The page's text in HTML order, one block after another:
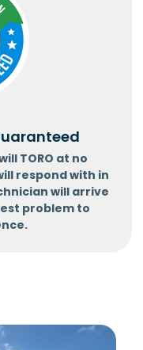
TORO at no
respond with in
will arrive
problem to